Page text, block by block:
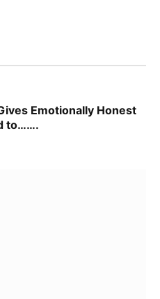
Emotionally Honest
to…….